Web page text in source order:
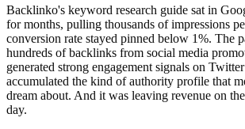
Backlinko's keyword research guide sat in
for months, pulling thousands of impressions
conversion rate stayed pinned below 1%. The
hundreds of backlinks from social media
generated strong engagement signals on
accumulated the kind of authority profile that
dream about. And it was leaving revenue on
day.